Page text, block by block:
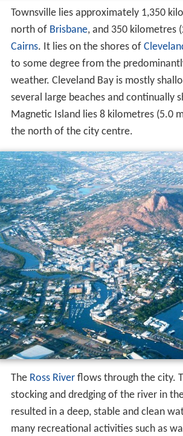
Townsville lies approximately 1,350
north of Brisbane, and 350 kilometres
Cairns. It lies on the shores of
to some degree from the
weather. Cleveland Bay is mostly
several large beaches and continually
Magnetic Island lies 8 kilometres (5.0
the north of the city centre.
The Ross Riverflows through the city.
stocking and dredging of the river in
resulted in a deep, stable and clean
many recreational activities such as